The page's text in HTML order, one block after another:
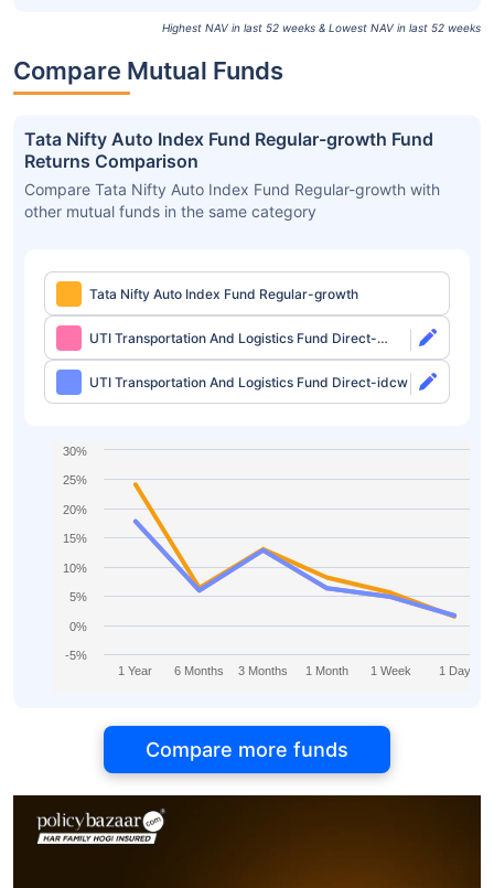
Highest NAV in last 52 weeks & Lowest NAV in last 52 weeks
Compare Mutual Funds
Tata Nifty Auto Index Fund Regular-growth Fund
Returns Comparison
Compare Tata Nifty Auto Index Fund Regular-growth with
other mutual funds in the same category
Tata Nifty Auto Index Fund Regular-growth
UTI Transportation And Logistics Fund Direct-
growth
UTI Transportation And Logistics Fund Direct-idcw
1 Year 6 Months 3 Months 1 Month 1 Week 1 Day
-5%
0%
5%
10%
15%
20%
25%
30%
Compare more funds